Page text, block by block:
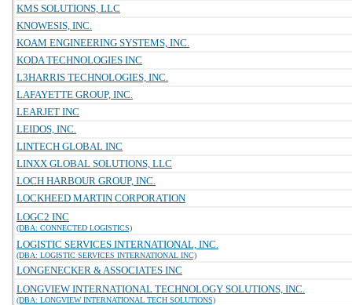
KMS SOLUTIONS, LLC
KNOWESIS, INC.
KOAM ENGINEERING SYSTEMS, INC.
KODA TECHNOLOGIES INC
L3HARRIS TECHNOLOGIES, INC.
LAFAYETTE GROUP, INC.
LEARJET INC
LEIDOS, INC.
LINTECH GLOBAL INC
LINXX GLOBAL SOLUTIONS, LLC
LOCH HARBOUR GROUP, INC.
LOCKHEED MARTIN CORPORATION
LOGC2 INC
(DBA: CONNECTED LOGISTICS)
LOGISTIC SERVICES INTERNATIONAL, INC.
(DBA: LOGISTIC SERVICES INTERNATIONAL INC)
LONGENECKER & ASSOCIATES INC
LONGVIEW INTERNATIONAL TECHNOLOGY SOLUTIONS, INC.
(DBA: LONGVIEW INTERNATIONAL TECH SOLUTIONS)